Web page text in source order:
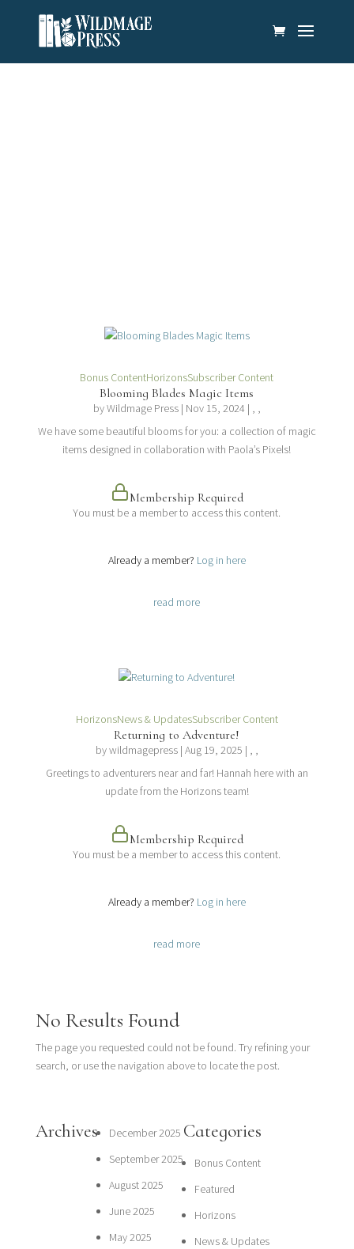
Bonus ContentHorizonsSubscriber Content
Blooming Blades Magic Items
byWildmage Press| Nov 15, 2024 | , ,
We have some beautiful blooms for you: a collection of magic
items designed in collaboration with Paola’s Pixels!
Membership Required
You must be a member to access this content.
Already a member? Log in here
read more
HorizonsNews & UpdatesSubscriber Content
Returning to Adventure!
bywildmagepress| Aug 19, 2025 | , ,
Greetings to adventurers near and far! Hannah here with an
update from the Horizons team!
Membership Required
You must be a member to access this content.
Already a member? Log in here
read more
No Results Found
The page you requested could not be found. Try refining your
search, or use the navigation above to locate the post.
Archives
December 2025
September 2025
August 2025
June 2025
May 2025
Categories
Bonus Content
Featured
Horizons
News & Updates